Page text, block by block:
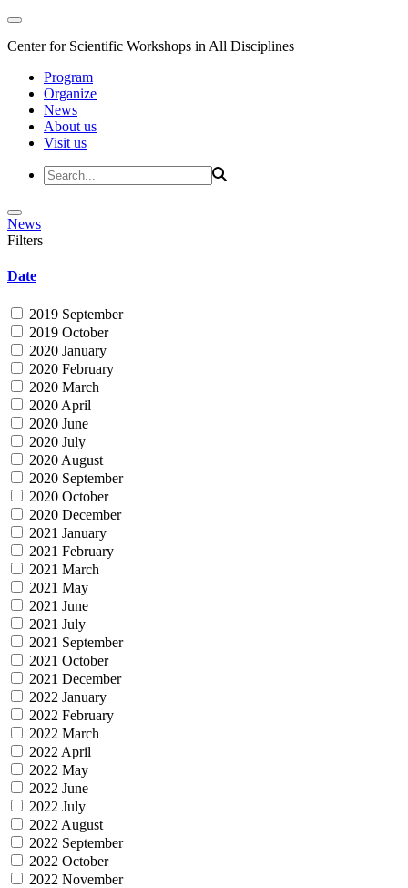
Center for Scientific Workshops in All Disciplines
Program
Organize
News
About us
Visit us
News
Filters
Date
2019 September
2019 October
2020 January
2020 February
2020 March
2020 April
2020 June
2020 July
2020 August
2020 September
2020 October
2020 December
2021 January
2021 February
2021 March
2021 May
2021 June
2021 July
2021 September
2021 October
2021 December
2022 January
2022 February
2022 March
2022 April
2022 May
2022 June
2022 July
2022 August
2022 September
2022 October
2022 November